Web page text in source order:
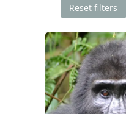
Reset filters